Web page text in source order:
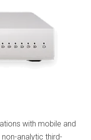
with mobile and
analytic third-